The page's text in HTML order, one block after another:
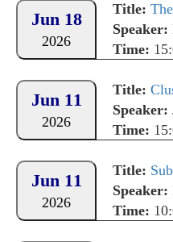
Jun 18
2026
Title:
Speaker:
Time:
Jun 11
2026
Title:
Speaker:
Time:
Jun 11
2026
Title:
Speaker:
Time: